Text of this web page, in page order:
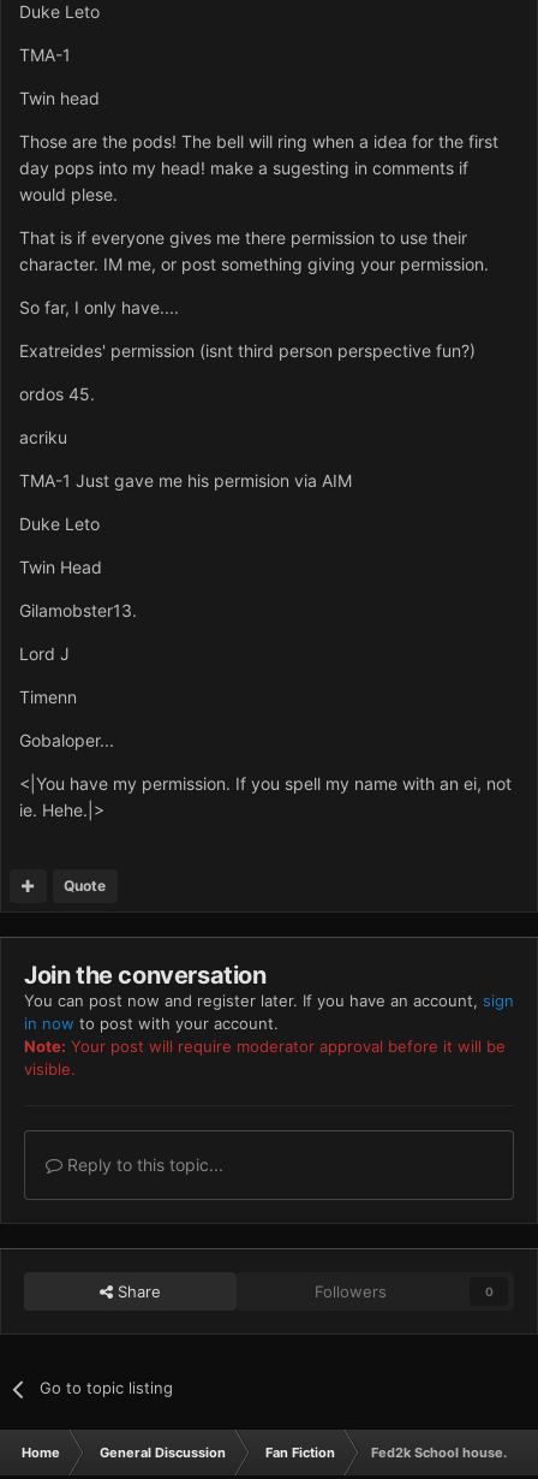
Duke Leto
TMA-1
Twin head
Those are the pods! The bell will ring when a idea for the first
day pops into my head! make a sugesting in comments if
would plese.
That is if everyone gives me there permission to use their
character. IM me, or post something giving your permission.
So far, I only have....
Exatreides' permission (isnt third person perspective fun?)
ordos 45.
acriku
TMA-1 Just gave me his permision via AIM
Duke Leto
Twin Head
Gilamobster13.
Lord J
Timenn
Gobaloper...
<|You have my permission. If you spell my name with an ei, not
ie. Hehe.|>
Quote
Join the conversation
You can post now and register later. If you have an account, sign
in now to post with your account.
Note: Your post will require moderator approval before it will be
visible.
Reply to this topic...
Share Followers 0
Go to topic listing
Home General Discussion Fan Fiction Fed2k School house.